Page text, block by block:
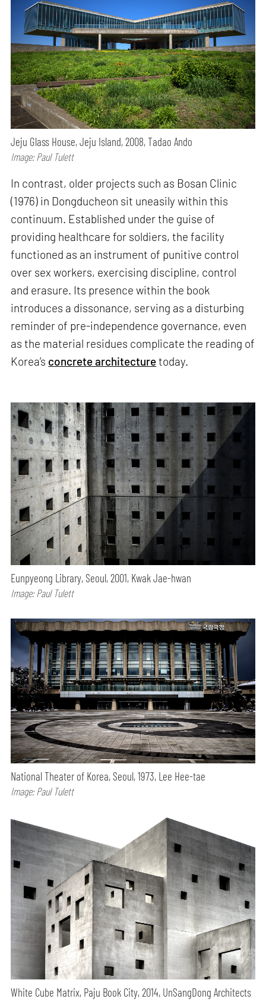
Jeju Glass House, Jeju Island, 2008, Tadao Ando
Image: Paul Tulett
In contrast, older projects such as Bosan Clinic
(1976) in Dongducheon sit uneasily within this
continuum. Established under the guise of
providing healthcare for soldiers, the facility
functioned as an instrument of punitive control
over sex workers, exercising discipline, control
and erasure. Its presence within the book
introduces a dissonance, serving as a disturbing
reminder of pre-independence governance, even
as the material residues complicate the reading of
Korea’s concrete architecturetoday.
Eunpyeong Library, Seoul, 2001, Kwak Jae-hwan
Image: Paul Tulett
National Theater of Korea, Seoul, 1973, Lee Hee-tae
Image: Paul Tulett
White Cube Matrix, Paju Book City, 2014, UnSangDong Architects